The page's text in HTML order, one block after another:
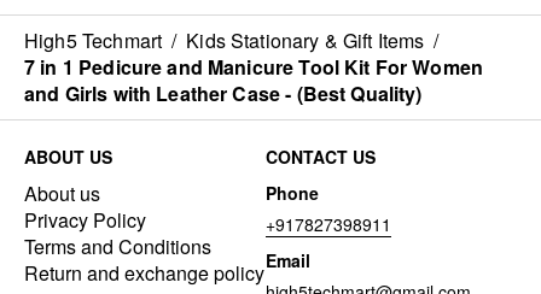
Item
*Video is
High5 Techmart / Kids Stationary & Gift Items /
7 in 1 Pedicure and Manicure Tool Kit For Women
and Girls with Leather Case - (Best Quality)
ABOUT US
About us
Privacy Policy
Terms and Conditions
Return and exchange policy
CONTACT US
Phone
+917827398911
Email